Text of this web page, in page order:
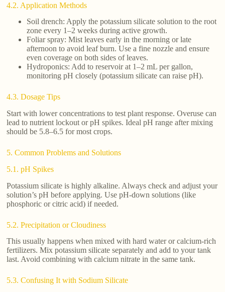
4.2. Application Methods
Soil drench: Apply the potassium silicate solution to the root
zone every 1–2 weeks during active growth.
Foliar spray: Mist leaves early in the morning or late
afternoon to avoid leaf burn. Use a fine nozzle and ensure
even coverage on both sides of leaves.
Hydroponics: Add to reservoir at 1–2 mL per gallon,
monitoring pH closely (potassium silicate can raise pH).
4.3. Dosage Tips
Start with lower concentrations to test plant response. Overuse can
lead to nutrient lockout or pH spikes. Ideal pH range after mixing
should be 5.8–6.5 for most crops.
5. Common Problems and Solutions
5.1. pH Spikes
Potassium silicate is highly alkaline. Always check and adjust your
solution’s pH before applying. Use pH-down solutions (like
phosphoric or citric acid) if needed.
5.2. Precipitation or Cloudiness
This usually happens when mixed with hard water or calcium-rich
fertilizers. Mix potassium silicate separately and add to your tank
last. Avoid combining with calcium nitrate in the same tank.
5.3. Confusing It with Sodium Silicate